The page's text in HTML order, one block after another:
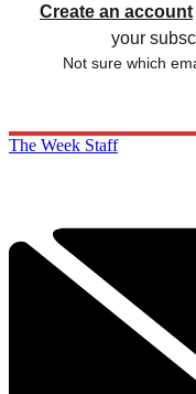
Create an account
your
Not sure which
The Week Staff